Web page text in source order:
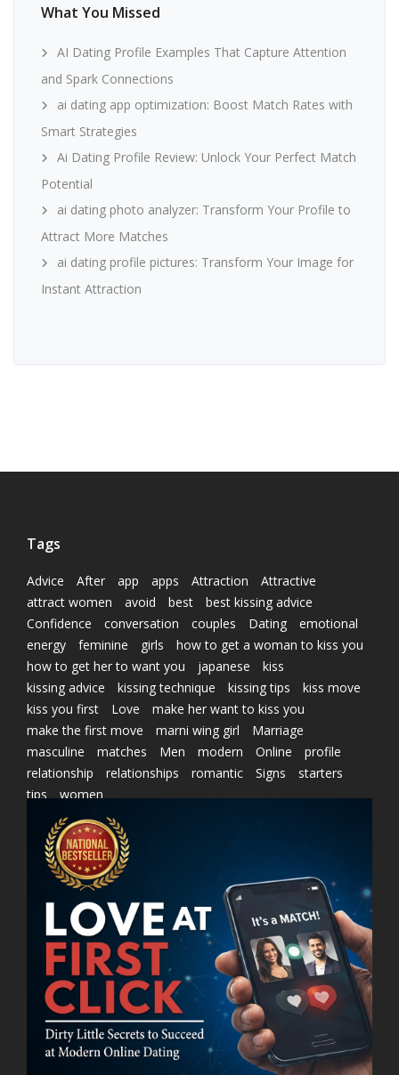
What You Missed
AI Dating Profile Examples That Capture Attention
and Spark Connections
ai dating app optimization: Boost Match Rates with
Smart Strategies
Ai Dating Profile Review: Unlock Your Perfect Match
Potential
ai dating photo analyzer: Transform Your Profile to
Attract More Matches
ai dating profile pictures: Transform Your Image for
Instant Attraction
Tags
Advice After app apps Attraction
Attractive
attract women
avoid best
best kissing advice
Confidence
conversation couples Dating
emotional
energy
feminine girls
how to get a woman to kiss you
how to get her to want you
japanese
kiss
kissing advice
kissing technique kissing tips
kiss move
kiss you first
Love
make her want to kiss you
make the first move
marni wing girl
Marriage
masculine
matches Men modern Online
profile
relationship
relationships romantic Signs
starters
tips
women